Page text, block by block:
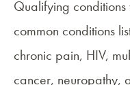
Qualifying conditions
common conditions
chronic pain, HIV,
cancer, neuropathy,